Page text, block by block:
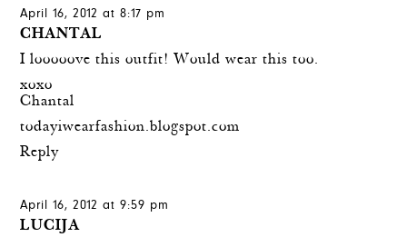
April 16, 2012 at 8:17 pm
CHANTAL
I looooove this outfit! Would wear this too.
xoxo
Chantal
todayiwearfashion.blogspot.com
Reply
April 16, 2012 at 9:59 pm
LUCIJA